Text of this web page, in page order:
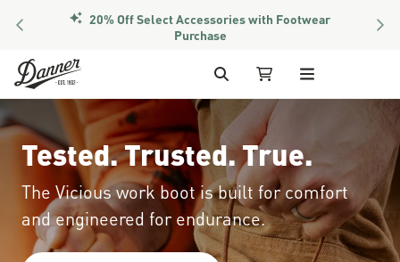
PREVIOUS 20% Off Select Accessories with Footwear
Purchase
Members Get Free Shipping Over $50
Skip to Content
Search My Cart
Tested. Trusted. True.
The Vicious work boot is built for comfort
and engineered for endurance.